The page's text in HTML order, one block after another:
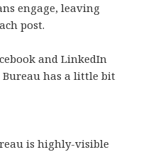
engage, leaving
post.
and LinkedIn
Bureau has a little bit
is highly-visible